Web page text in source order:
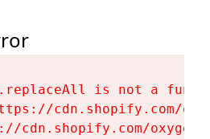
is not a
cdn.shopify.com/
cdn.shopify.com/